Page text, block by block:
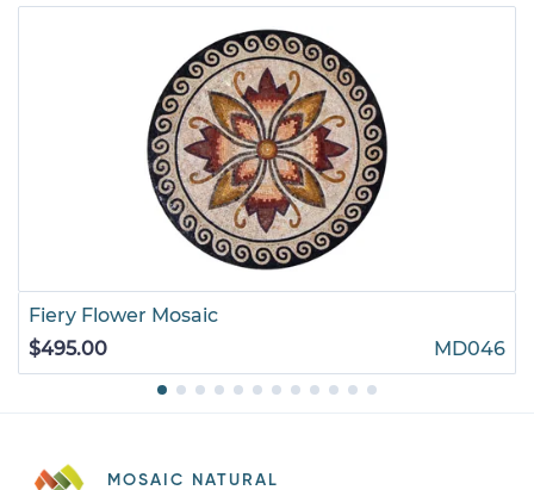
Fiery Flower Mosaic
$495.00
MD046
MOSAIC NATURAL